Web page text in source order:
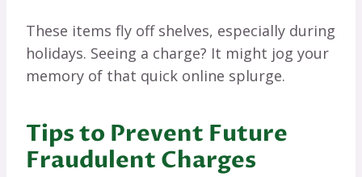
These items fly off shelves, especially during
holidays. Seeing a charge? It might jog your
memory of that quick online splurge.
Tips to Prevent Future
Fraudulent Charges